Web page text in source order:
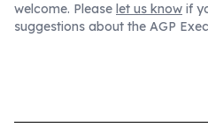
welcome. Please let us know if
suggestions about the AGP